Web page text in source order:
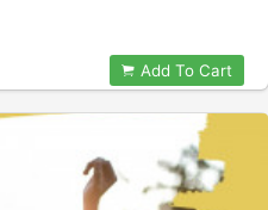
Add To Cart